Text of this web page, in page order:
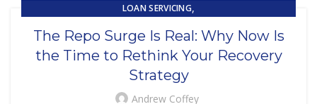
LOAN SERVICING,
SUBPRIME AUTO LOANS
The Repo Surge Is Real: Why Now Is
the Time to Rethink Your Recovery
Strategy
Andrew Coffey